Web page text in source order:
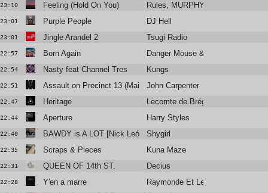
23:10 Feeling (Hold On You) Rules, MURPHY
23:01 Purple People DJ Hell
23:01 Jingle Arandel 2 Tsugi Radio
22:57 Born Again Danger Mouse & Jemini
22:54 Nasty feat Channel Tres Kungs
22:51 Assault on Precinct 13 (Main Title)John Carpenter
22:47 Heritage Lecomte de Brégeot
22:44 Aperture Harry Styles
22:40 BAWDY is A LOT [Nick León + Six Sex]
Shygirl
22:35 Scraps & Pieces Kuna Maze
22:31 QUEEN OF 14th ST. Decius
22:28 Y'en a marre Raymonde Et Les Moutards